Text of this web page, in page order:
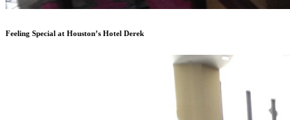
Feeling Special at Houston’s Hotel Derek